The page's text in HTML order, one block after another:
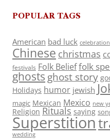
POPULAR TAGS
American bad luck celebration
Chinese christmas
festivals Folk Belieffolk
ghosts ghost story
Holidays humor jewish
magic Mexican Mexico new
Religion Rituals saying
Superstition
wedding